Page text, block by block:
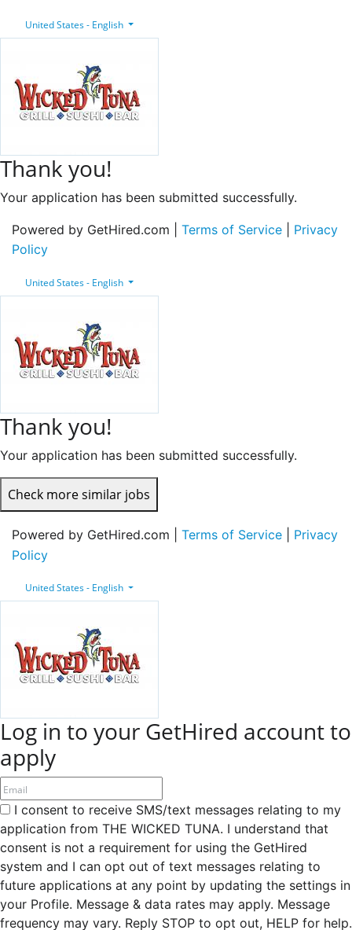
United States - English
Thank you!
Your application has been submitted successfully.
Powered by GetHired.com | Terms of Service
Privacy
Policy
United States - English
Thank you!
Your application has been submitted successfully.
Check more similar jobs
Powered by GetHired.com | Terms of Service
Privacy
Policy
United States - English
Log in to your GetHired account to
apply
I consent to receive SMS/text messages relating to my
application from THE WICKED TUNA. I understand that
consent is not a requirement for using the GetHired
system and I can opt out of text messages relating to
future applications at any point by updating the settings in
your Profile. Message & data rates may apply. Message
frequency may vary. Reply STOP to opt out, HELP for help.